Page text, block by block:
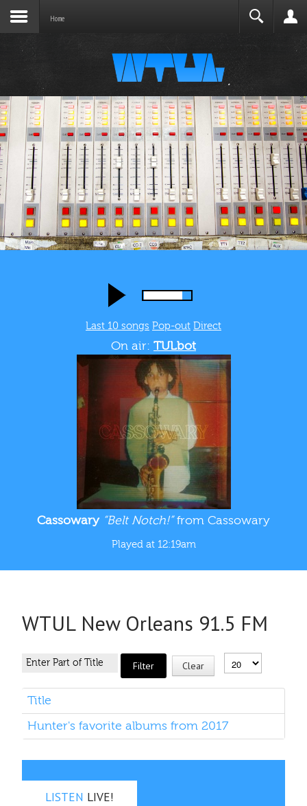
Home
Last 10 songs Pop-out Direct
On air: TULbot
Cassowary “Belt Notch!”from Cassowary
Played at 12:19am
WTUL New Orleans 91.5 FM
Filter Clear
Title
Hunter's favorite albums from 2017
LISTEN LIVE!